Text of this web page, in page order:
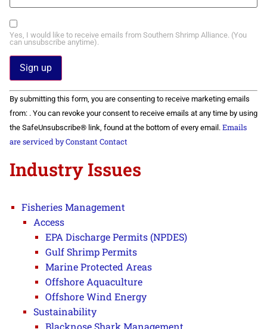
Yes, I would like to receive emails from Southern Shrimp Alliance. (You
can unsubscribe anytime).
Constant
Contact
Use.
Please
leave
this field
By submitting this form, you are consenting to receive marketing emails
from: . You can revoke your consent to receive emails at any time by using
the SafeUnsubscribe® link, found at the bottom of every email. Emails
are serviced by Constant Contact
Industry Issues
Fisheries Management
Access
EPA Discharge Permits (NPDES)
Gulf Shrimp Permits
Marine Protected Areas
Offshore Aquaculture
Offshore Wind Energy
Sustainability